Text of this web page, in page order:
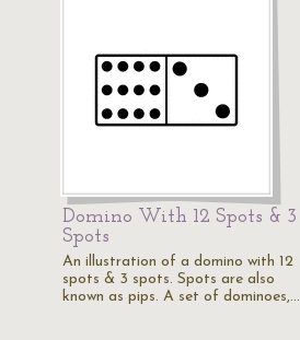
Domino With 12 Spots & 3
Spots
An illustration of a domino with 12
spots & 3 spots. Spots are also
known as pips. A set of dominoes,…